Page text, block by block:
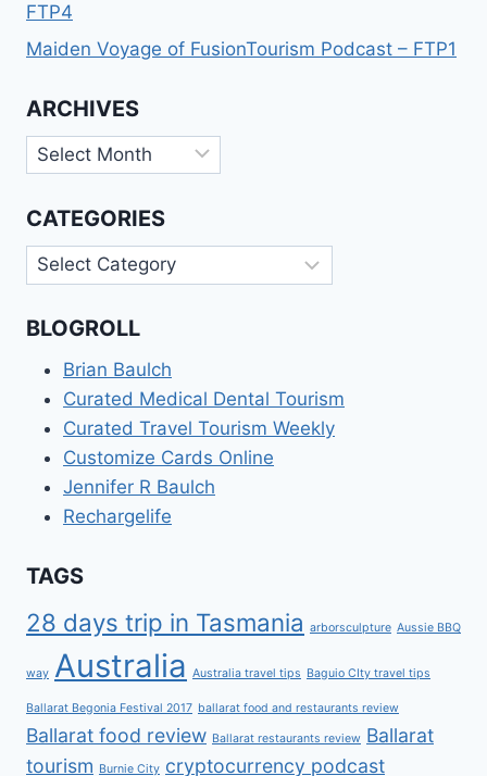
FTP4
Maiden Voyage of FusionTourism Podcast – FTP1
ARCHIVES
Archives
CATEGORIES
Categories
BLOGROLL
Brian Baulch
Curated Medical Dental Tourism
Curated Travel Tourism Weekly
Customize Cards Online
Jennifer R Baulch
Rechargelife
TAGS
28 days trip in Tasmania arborsculpture Aussie BBQ
way Australia Australia travel tips Baguio CIty travel tips
Ballarat Begonia Festival 2017 ballarat food and restaurants review
Ballarat food review Ballarat restaurants review Ballarat
tourism Burnie City cryptocurrency podcast